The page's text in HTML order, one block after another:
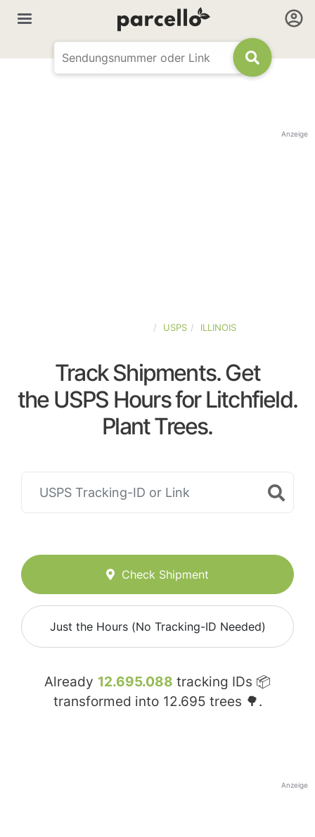
Anzeige
USPS ILLINOIS
Track Shipments. Get
the USPS Hours for Litchfield.
Plant Trees.
Check Shipment
Just the Hours (No Tracking-ID Needed)
Already 12.695.088 tracking IDs 📦
transformed into 12.695 trees 🌳.
Anzeige